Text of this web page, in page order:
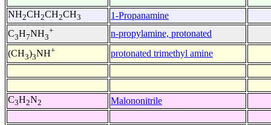
NH2CH2CH2CH3
1-Propanamine
C3H7NH3
+
n-propylamine, protonated
(CH3)3NH+ protonated trimethyl amine
C3H2N2 Malononitrile